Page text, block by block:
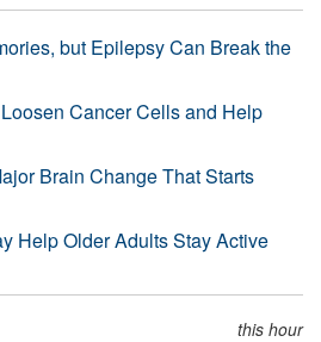
but Epilepsy Can Break the
Cancer Cells and Help
Brain Change That Starts
Help Older Adults Stay Active
this hour